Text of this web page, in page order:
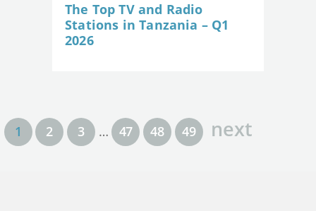
The Top TV and Radio
Stations in Tanzania – Q1
2026
1 2 3 … 47 48 49 next